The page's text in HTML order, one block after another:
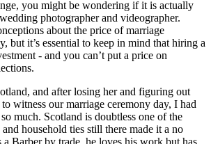
you might be wondering if it is actually
photographer and videographer.
about the price of marriage
but it’s essential to keep in mind that hiring a
- and you can’t put a price on
and after losing her and figuring out
witness our marriage ceremony day, I had
much. Scotland is doubtless one of the
household ties still there made it a no
Barber by trade, he loves his work but has